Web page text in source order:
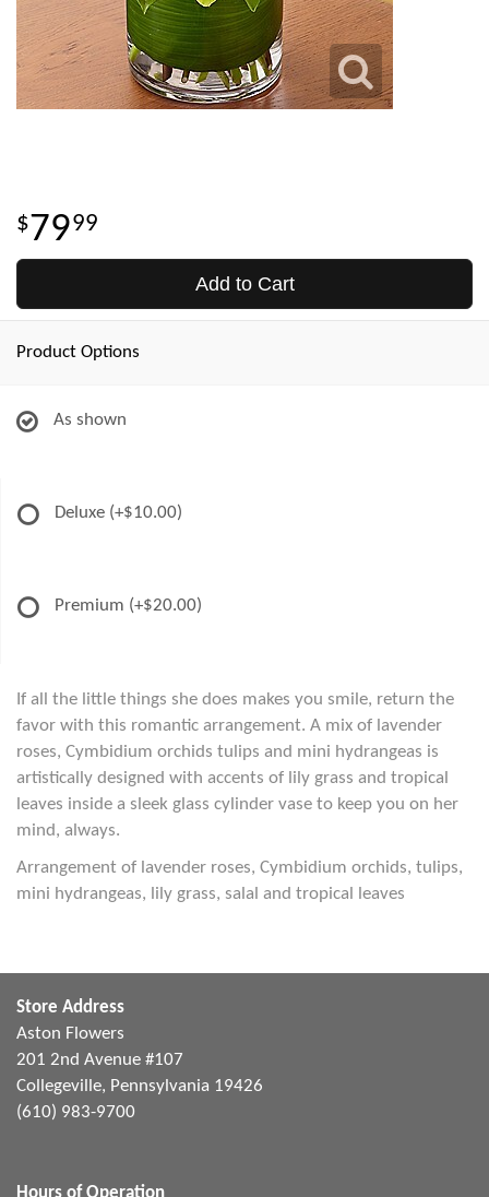
7999
Add to Cart
Product Options
As shown
Deluxe (+$10.00)
Premium (+$20.00)
If all the little things she does makes you smile, return the
favor with this romantic arrangement. A mix of lavender
roses, Cymbidium orchids tulips and mini hydrangeas is
artistically designed with accents of lily grass and tropical
leaves inside a sleek glass cylinder vase to keep you on her
mind, always.
Arrangement of lavender roses, Cymbidium orchids, tulips,
mini hydrangeas, lily grass, salal and tropical leaves
Store Address
Aston Flowers
201 2nd Avenue #107
Collegeville, Pennsylvania 19426
(610) 983-9700
Hours of Operation